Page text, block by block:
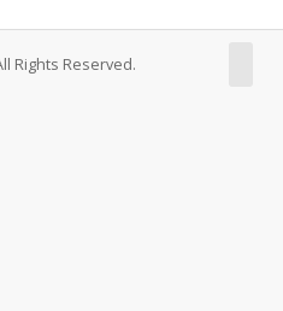
Rights Reserved.